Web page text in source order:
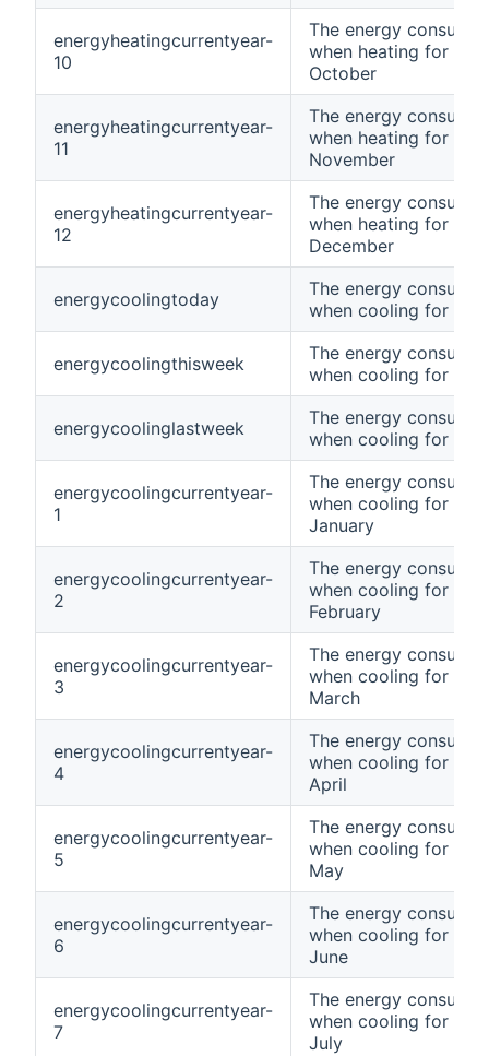
energyheatingcurrentyear-
10
The energy
when heating for
October
energyheatingcurrentyear-
11
The energy
when heating for
November
energyheatingcurrentyear-
12
The energy
when heating for
December
energycoolingtoday
The energy
when cooling for
energycoolingthisweek
The energy
when cooling for this
energycoolinglastweek
The energy
when cooling for last
energycoolingcurrentyear-
1
The energy
when cooling for
January
energycoolingcurrentyear-
2
The energy
when cooling for
February
energycoolingcurrentyear-
3
The energy
when cooling for
March
energycoolingcurrentyear-
4
The energy
when cooling for
April
energycoolingcurrentyear-
5
The energy
when cooling for
May
energycoolingcurrentyear-
6
The energy
when cooling for
June
energycoolingcurrentyear-
7
The energy
when cooling for
July